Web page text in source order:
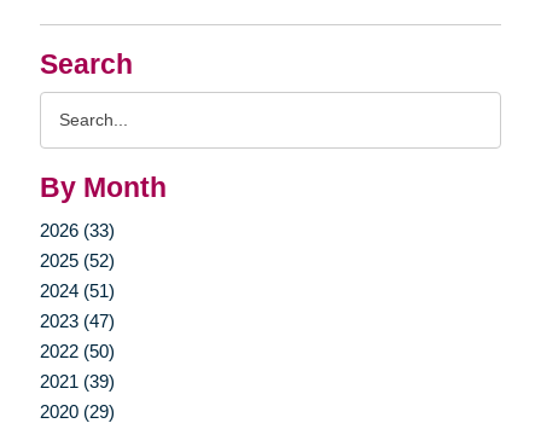
Search
By Month
2026 (33)
2025 (52)
2024 (51)
2023 (47)
2022 (50)
2021 (39)
2020 (29)